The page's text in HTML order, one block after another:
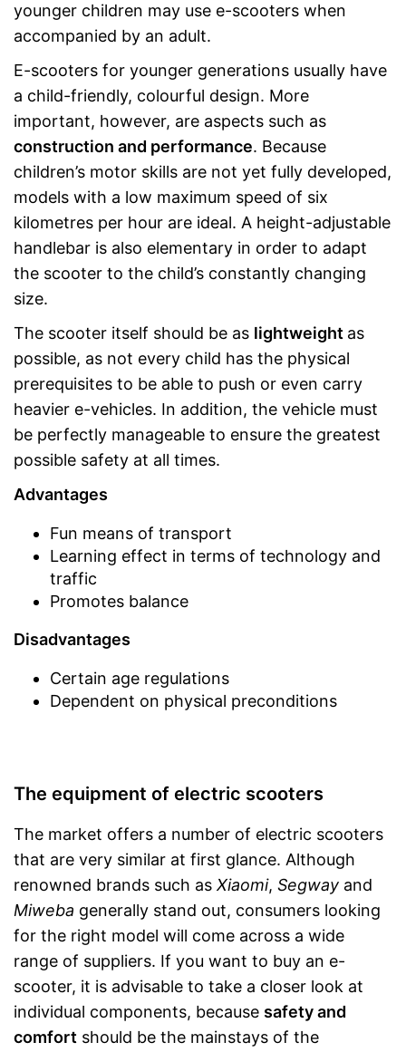
younger children may use e-scooters when
accompanied by an adult.
E-scooters for younger generations usually have
a child-friendly, colourful design. More
important, however, are aspects such as
construction and performance. Because
children’s motor skills are not yet fully developed,
models with a low maximum speed of six
kilometres per hour are ideal. A height-adjustable
handlebar is also elementary in order to adapt
the scooter to the child’s constantly changing
size.
The scooter itself should be as lightweight as
possible, as not every child has the physical
prerequisites to be able to push or even carry
heavier e-vehicles. In addition, the vehicle must
be perfectly manageable to ensure the greatest
possible safety at all times.
Advantages
Fun means of transport
Learning effect in terms of technology and
traffic
Promotes balance
Disadvantages
Certain age regulations
Dependent on physical preconditions
The equipment of electric scooters
The market offers a number of electric scooters
that are very similar at first glance. Although
renowned brands such as Xiaomi, Segway and
Miweba generally stand out, consumers looking
for the right model will come across a wide
range of suppliers. If you want to buy an e-
scooter, it is advisable to take a closer look at
individual components, because safety and
comfort should be the mainstays of the